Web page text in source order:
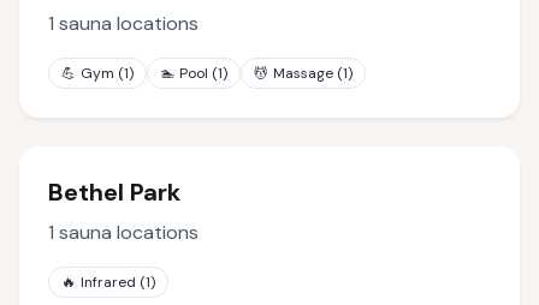
1 sauna locations
💪 Gym (1) 🏊 Pool (1) 💆 Massage (1)
Bethel Park
1 sauna locations
🔥 Infrared (1)